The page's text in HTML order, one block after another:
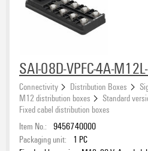
SAI-08D-VPFC-4A-
Connectivity Distribution Boxes
M12 distribution boxes
Standard
Fixed cabel distribution boxes
Item No.: 9456740000
Packaging unit:
1 PC